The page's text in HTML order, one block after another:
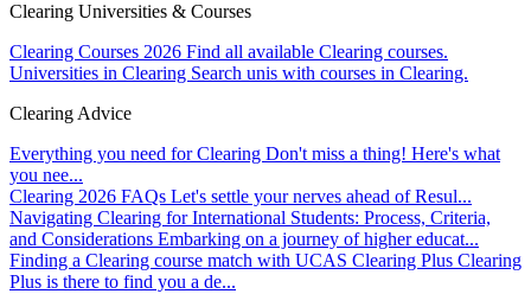
Clearing Universities & Courses
Clearing Courses 2026 Find all available Clearing courses.
Universities in Clearing Search unis with courses in Clearing.
Clearing Advice
Everything you need for Clearing Don't miss a thing! Here's what
you nee...
Clearing 2026 FAQs Let's settle your nerves ahead of Resul...
Navigating Clearing for International Students: Process, Criteria,
and Considerations Embarking on a journey of higher educat...
Finding a Clearing course match with UCAS Clearing Plus Clearing
Plus is there to find you a de...